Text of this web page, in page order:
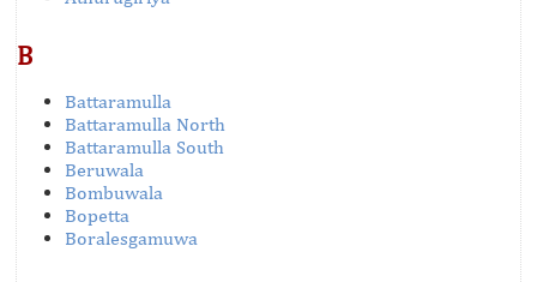
B
Battaramulla
Battaramulla North
Battaramulla South
Beruwala
Bombuwala
Bopetta
Boralesgamuwa